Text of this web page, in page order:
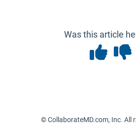
Was this article
© CollaborateMD.com, Inc. All